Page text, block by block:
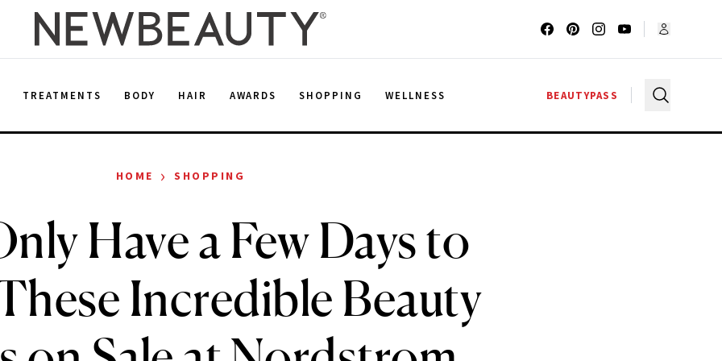
TREATMENTS BODY HAIR AWARDS SHOPPING WELLNESS BEAUTYPASS
HOME › SHOPPING
Have a Few Days to
Incredible Beauty